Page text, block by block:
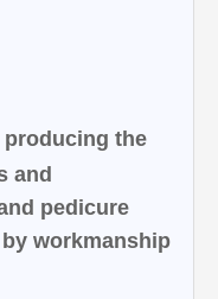
producing the
and
pedicure
workmanship